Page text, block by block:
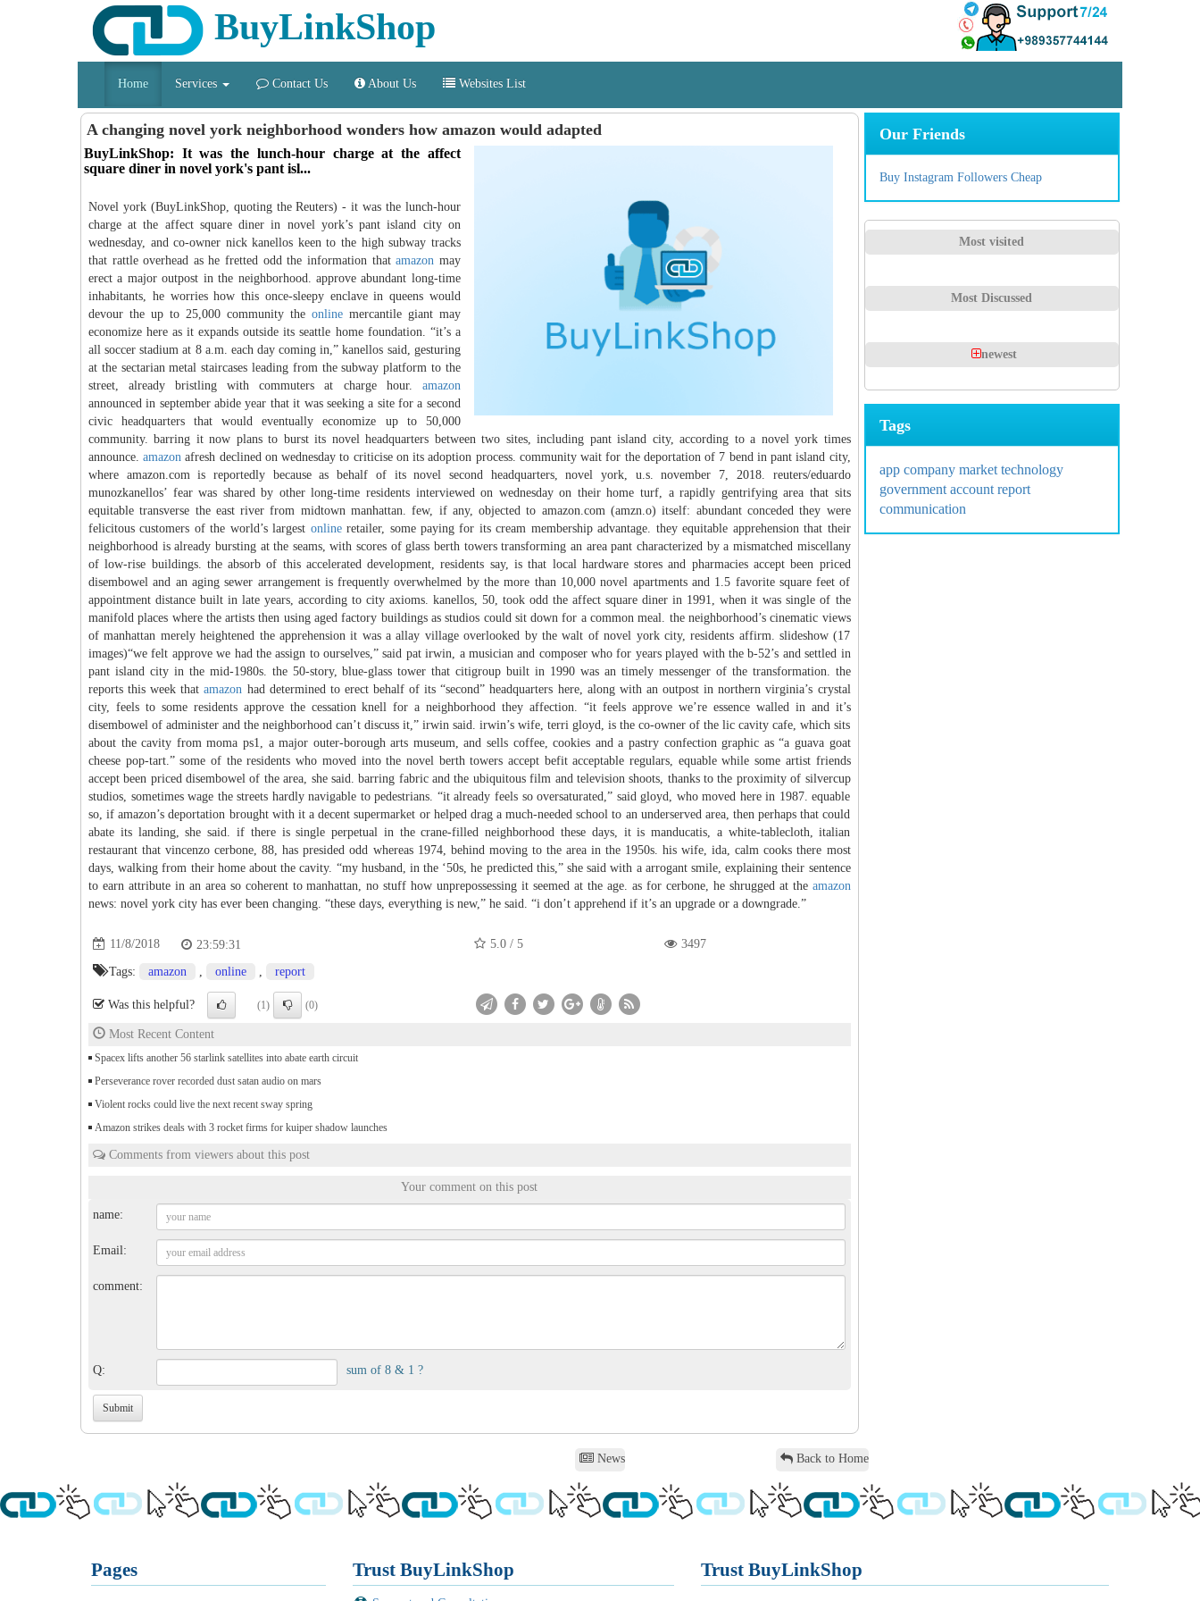
BuyLinkShop
Home Services Contact Us About Us Websites List
A changing novel york neighborhood wonders how amazon would adapted
BuyLinkShop: It was the lunch-hour charge at the affect
square diner in novel york's pant isl...
Novel york (BuyLinkShop, quoting the Reuters) - it was the lunch-hour
charge at the affect square diner in novel york’s pant island city on
wednesday, and co-owner nick kanellos keen to the high subway tracks
that rattle overhead as he fretted odd the information thatamazon may
erect a major outpost in the neighborhood. approve abundant long-time
inhabitants, he worries how this once-sleepy enclave in queens would
devour the up to 25,000 community the onlinemercantile giant may
economize here as it expands outside its seattle home foundation. “it’s a
all soccer stadium at 8 a.m. each day coming in,” kanellos said, gesturing
at the sectarian metal staircases leading from the subway platform to the
street, already bristling with commuters at charge hour. amazon
announced in september abide year that it was seeking a site for a second
civic headquarters that would eventually economize up to 50,000
community. barring it now plans to burst its novel headquarters between two sites, including pant island city, according to a novel york times
announce.amazon afresh declined on wednesday to criticise on its adoption process. community wait for the deportation of 7 bend in pant island city,
where amazon.com is reportedly because as behalf of its novel second headquarters, novel york, u.s. november 7, 2018. reuters/eduardo
munozkanellos’ fear was shared by other long-time residents interviewed on wednesday on their home turf, a rapidly gentrifying area that sits
equitable transverse the east river from midtown manhattan. few, if any, objected to amazon.com (amzn.o) itself: abundant conceded they were
felicitous customers of the world’s largest onlineretailer, some paying for its cream membership advantage. they equitable apprehension that their
neighborhood is already bursting at the seams, with scores of glass berth towers transforming an area pant characterized by a mismatched miscellany
of low-rise buildings. the absorb of this accelerated development, residents say, is that local hardware stores and pharmacies accept been priced
disembowel and an aging sewer arrangement is frequently overwhelmed by the more than 10,000 novel apartments and 1.5 favorite square feet of
appointment distance built in late years, according to city axioms. kanellos, 50, took odd the affect square diner in 1991, when it was single of the
manifold places where the artists then using aged factory buildings as studios could sit down for a common meal. the neighborhood’s cinematic views
of manhattan merely heightened the apprehension it was a allay village overlooked by the walt of novel york city, residents affirm. slideshow (17
images)“we felt approve we had the assign to ourselves,” said pat irwin, a musician and composer who for years played with the b-52’s and settled in
pant island city in the mid-1980s. the 50-story, blue-glass tower that citigroup built in 1990 was an timely messenger of the transformation. the
reports this week thatamazon had determined to erect behalf of its “second” headquarters here, along with an outpost in northern virginia’s crystal
city, feels to some residents approve the cessation knell for a neighborhood they affection. “it feels approve we’re essence walled in and it’s
disembowel of administer and the neighborhood can’t discuss it,” irwin said. irwin’s wife, terri gloyd, is the co-owner of the lic cavity cafe, which sits
about the cavity from moma ps1, a major outer-borough arts museum, and sells coffee, cookies and a pastry confection graphic as “a guava goat
cheese pop-tart.” some of the residents who moved into the novel berth towers accept befit acceptable regulars, equable while some artist friends
accept been priced disembowel of the area, she said. barring fabric and the ubiquitous film and television shoots, thanks to the proximity of silvercup
studios, sometimes wage the streets hardly navigable to pedestrians. “it already feels so oversaturated,” said gloyd, who moved here in 1987. equable
so, if amazon’s deportation brought with it a decent supermarket or helped drag a much-needed school to an underserved area, then perhaps that could
abate its landing, she said. if there is single perpetual in the crane-filled neighborhood these days, it is manducatis, a white-tablecloth, italian
restaurant that vincenzo cerbone, 88, has presided odd whereas 1974, behind moving to the area in the 1950s. his wife, ida, calm cooks there most
days, walking from their home about the cavity. “my husband, in the ‘50s, he predicted this,” she said with a arrogant smile, explaining their sentence
to earn attribute in an area so coherent to manhattan, no stuff how unprepossessing it seemed at the age. as for cerbone, he shrugged at the amazon
news: novel york city has ever been changing. “these days, everything is new,” he said. “i don’t apprehend if it’s an upgrade or a downgrade.”
11/8/2018 23:59:31 5.0/ 5 3497
Tags: amazon , online , report
Was this helpful? (1) (0)
Most Recent Content
Spacex lifts another 56 starlink satellites into abate earth circuit
Perseverance rover recorded dust satan audio on mars
Violent rocks could live the next recent sway spring
Amazon strikes deals with 3 rocket firms for kuiper shadow launches
Comments from viewers about this post
Your comment on this post
name:
Email:
comment:
Q: sum of 8 & 1 ?
Our Friends
Buy Instagram Followers Cheap
Most visited
Most Discussed
newest
Tags
app company market technology
government account report
communication
News Back to Home
Pages Trust BuyLinkShop Trust BuyLinkShop